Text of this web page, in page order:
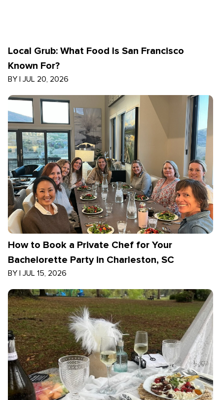
Local Grub: What Food Is San Francisco
Known For?
BY | JUL 20, 2026
How to Book a Private Chef for Your
Bachelorette Party in Charleston, SC
BY | JUL 15, 2026